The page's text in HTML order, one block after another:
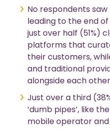
No respondents
leading to the end
just over half (51%)
platforms that
their customers,
and traditional
alongside each
Just over a third
‘dumb pipes’, like
mobile operator